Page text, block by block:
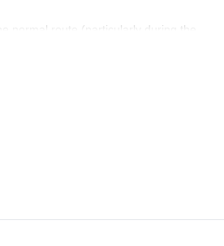
normal route (particularly during the
short rock climbing…
trip, I would love to guide you there!